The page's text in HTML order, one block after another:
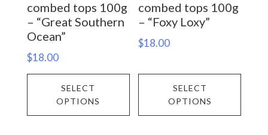
product
page
combed tops 100g
– “Great Southern
Ocean”
$18.00
SELECT
OPTIONS
This
has
combed tops 100g
– “Foxy Loxy”
$18.00
SELECT
OPTIONS
This
has